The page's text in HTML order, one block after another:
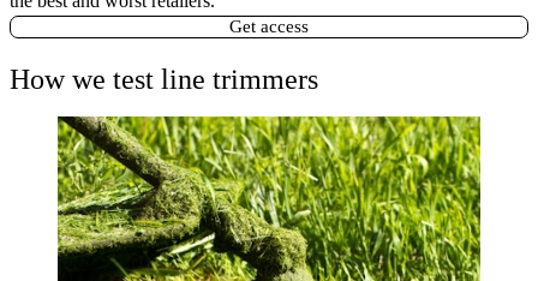
Get access
How we test line trimmers